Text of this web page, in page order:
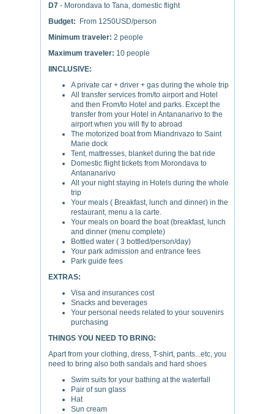
D7 - Morondava to Tana, domestic flight
Budget: From 1250USD/person
Minimum traveler: 2 people
Maximum traveler: 10 people
IINCLUSIVE:
A private car + driver + gas during the whole trip
All transfer services from/to airport and Hotel
and then From/to Hotel and parks. Except the
transfer from your Hotel in Antananarivo to the
airport when you will fly to abroad
The motorized boat from Miandrivazo to Saint
Marie dock
Tent, mattresses, blanket during the bat ride
Domestic flight tickets from Morondava to
Antananarivo
All your night staying in Hotels during the whole
trip
Your meals ( Breakfast, lunch and dinner) in the
restaurant, menu a la carte.
Your meals on board the boat (breakfast, lunch
and dinner (menu complete)
Bottled water ( 3 bottled/person/day)
Your park admission and entrance fees
Park guide fees
EXTRAS:
Visa and insurances cost
Snacks and beverages
Your personal needs related to your souvenirs
purchasing
THINGS YOU NEED TO BRING:
Apart from your clothing, dress, T-shirt, pants...etc, you
need to bring also both sandals and hard shoes
Swim suits for your bathing at the waterfall
Pair of sun glass
Hat
Sun cream